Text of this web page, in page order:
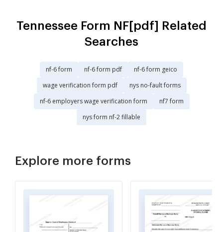
Tennessee Form NF[pdf] Related
Searches
nf-6 form nf-6 form pdf
nf-6 form geico
wage verification form pdf
nys no-fault forms
nf-6 employers wage verification form
nf7 form
nys form nf-2 fillable
Explore more forms